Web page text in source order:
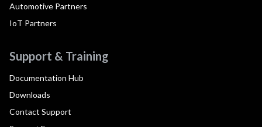
Automotive Partners
IoT Partners
Support & Training
Documentation Hub
Downloads
Contact Support